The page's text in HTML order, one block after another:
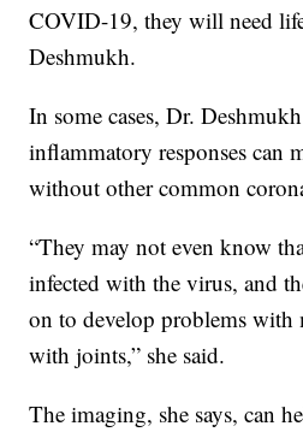
COVID-19, they will need
Deshmukh.
In some cases, Dr.
inflammatory responses can
without other common
“They may not even know
infected with the virus, and
on to develop problems with
with joints,” she said.
The imaging, she says, can